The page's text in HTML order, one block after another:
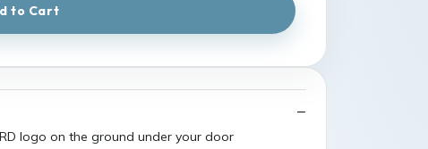
to Cart
logo on the ground under your door